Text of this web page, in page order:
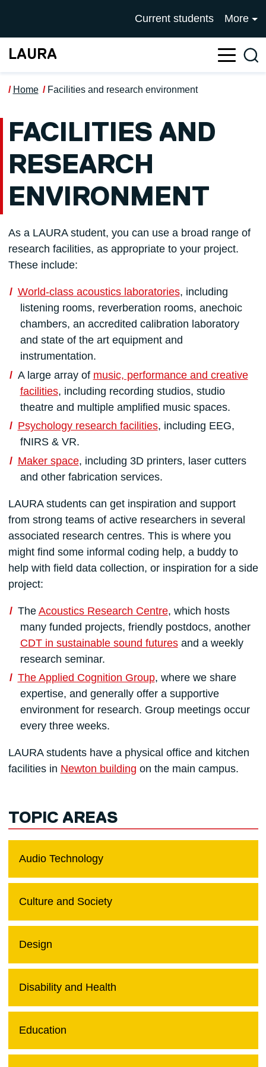
UNIVERSITY OF
Current students More
LAURA
Home Facilities and research environment
FACILITIES AND
RESEARCH
ENVIRONMENT
As a LAURA student, you can use a broad range of
research facilities, as appropriate to your project.
These include:
World-class acoustics laboratories, including
listening rooms, reverberation rooms, anechoic
chambers, an accredited calibration laboratory
and state of the art equipment and
instrumentation.
A large array of music, performance and creative
facilities, including recording studios, studio
theatre and multiple amplified music spaces.
Psychology research facilities, including EEG,
fNIRS & VR.
Maker space, including 3D printers, laser cutters
and other fabrication services.
LAURA students can get inspiration and support
from strong teams of active researchers in several
associated research centres. This is where you
might find some informal coding help, a buddy to
help with field data collection, or inspiration for a side
project:
The Acoustics Research Centre, which hosts
many funded projects, friendly postdocs, another
CDT in sustainable sound futuresand a weekly
research seminar.
The Applied Cognition Group, where we share
expertise, and generally offer a supportive
environment for research. Group meetings occur
every three weeks.
LAURA students have a physical office and kitchen
facilities in Newton building on the main campus.
TOPIC AREAS
Audio Technology
Culture and Society
Design
Disability and Health
Education